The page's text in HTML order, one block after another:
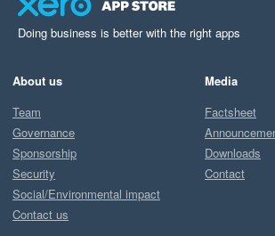
Doing business is better with the right apps
About us
Team
Governance
Sponsorship
Security
Social/Environmental impact
Contact us
Media
Factsheet
Downloads
Contact